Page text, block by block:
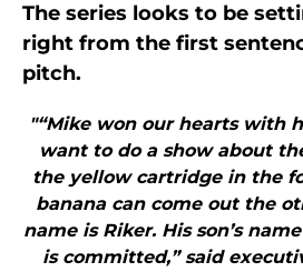
The series looks to be
right from the first
pitch.
"“Mike won our hearts with
want to do a show about
the yellow cartridge in the
banana can come out the
name is Riker. His son’s
is committed,” said